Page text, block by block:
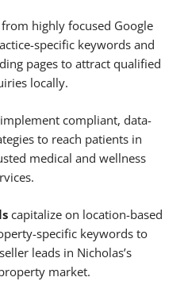
highly focused Google
specific keywords and
pages to attract qualified
locally.
implement compliant, data-
to reach patients in
medical and wellness
capitalize on location-based
specific keywords to
leads in Nicholas’s
market.